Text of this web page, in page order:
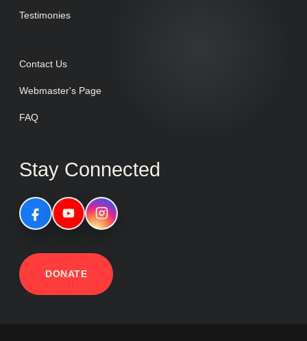
Testimonies
Contact Us
Webmaster's Page
FAQ
Stay Connected
DONATE